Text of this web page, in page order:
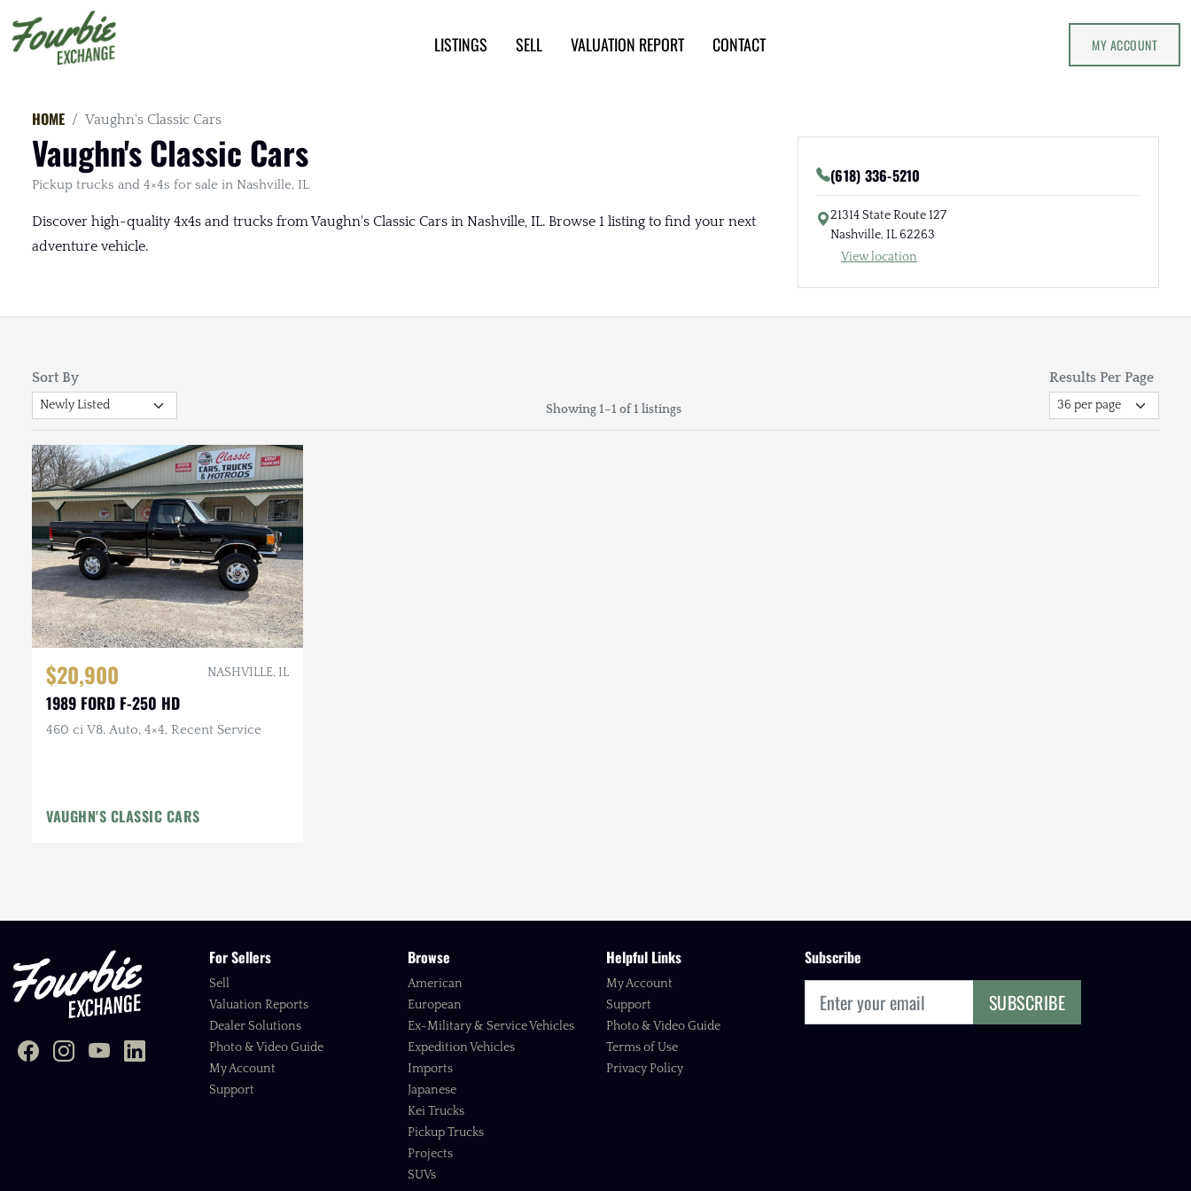
LISTINGS SELL VALUATION REPORT CONTACT MY ACCOUNT
HOME Vaughn's Classic Cars
Vaughn's Classic Cars
Pickup trucks and 4×4s for sale in Nashville, IL
Discover high-quality 4x4s and trucks from Vaughn's Classic Cars in Nashville, IL. Browse 1 listing to find your next
adventure vehicle.
(618) 336-5210
21314 State Route 127
Nashville, IL 62263
View location
Sort By
Showing 1–1 of 1 listings
Results Per Page
$20,900 NASHVILLE, IL
1989 FORD F-250 HD
460 ci V8, Auto, 4×4, Recent Service
VAUGHN'S CLASSIC CARS
For Sellers
Sell
Valuation Reports
Dealer Solutions
Photo & Video Guide
My Account
Support
Browse
American
European
Ex-Military & Service Vehicles
Expedition Vehicles
Imports
Japanese
Kei Trucks
Pickup Trucks
Projects
SUVs
Helpful Links
My Account
Support
Photo & Video Guide
Terms of Use
Privacy Policy
Subscribe
SUBSCRIBE